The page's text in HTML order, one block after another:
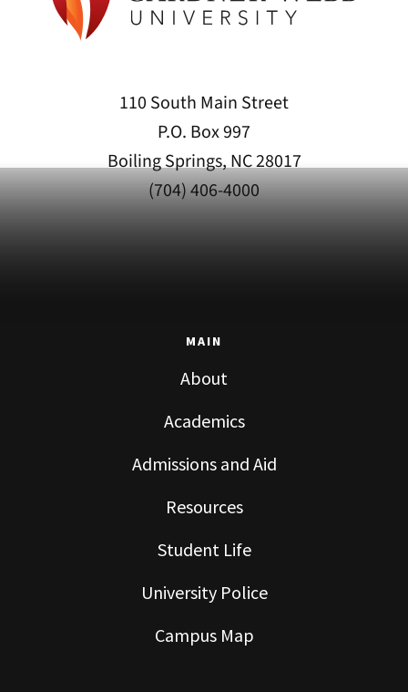
110 South Main Street
P.O. Box 997
Boiling Springs, NC 28017
(704) 406-4000
MAIN
About
Academics
Admissions and Aid
Resources
Student Life
University Police
Campus Map